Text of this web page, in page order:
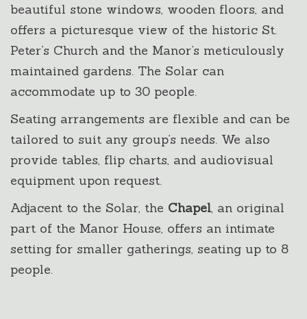
beautiful stone windows, wooden floors, and
offers a picturesque view of the historic St.
Peter’s Church and the Manor’s meticulously
maintained gardens. The Solar can
accommodate up to 30 people.
Seating arrangements are flexible and can be
tailored to suit any group’s needs. We also
provide tables, flip charts, and audiovisual
equipment upon request.
Adjacent to the Solar, the Chapel, an original
part of the Manor House, offers an intimate
setting for smaller gatherings, seating up to 8
people.